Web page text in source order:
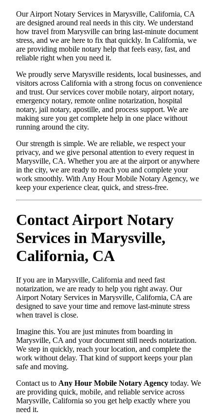
Our Airport Notary Services in Marysville, California, CA
are designed around real needs in this city. We understand
how travel from Marysville can bring last-minute document
stress, and we are here to fix that quickly. In California, we
are providing mobile notary help that feels easy, fast, and
reliable right when you need it.
We proudly serve Marysville residents, local businesses, and
visitors across California with a strong focus on convenience
and trust. Our services cover mobile notary, airport notary,
emergency notary, remote online notarization, hospital
notary, jail notary, apostille, and process support. We are
making sure you get complete help in one place without
running around the city.
Our strength is simple. We are reliable, we respect your
privacy, and we give personal attention to every request in
Marysville, CA. Whether you are at the airport or anywhere
in the city, we are ready to reach you and complete your
work smoothly. With Any Hour Mobile Notary Agency, we
keep your experience clear, quick, and stress-free.
Contact Airport Notary
Services in Marysville,
California, CA
If you are in Marysville, California and need fast
notarization, we are ready to help you right away. Our
Airport Notary Services in Marysville, California, CA are
designed to save your time and remove last-minute stress
when travel is close.
Imagine this. You are just minutes from boarding in
Marysville, CA and your document still needs notarization.
We step in quickly, reach your location, and complete the
work without delay. That kind of support keeps your plan
safe and moving.
Contact us to Any Hour Mobile Notary Agency today. We
are providing quick, mobile, and reliable service across
Marysville, California so you get help exactly where you
need it.